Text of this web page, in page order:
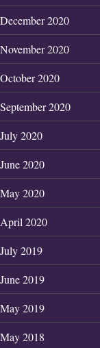
December 2020
November 2020
October 2020
September 2020
July 2020
June 2020
May 2020
April 2020
July 2019
June 2019
May 2019
May 2018